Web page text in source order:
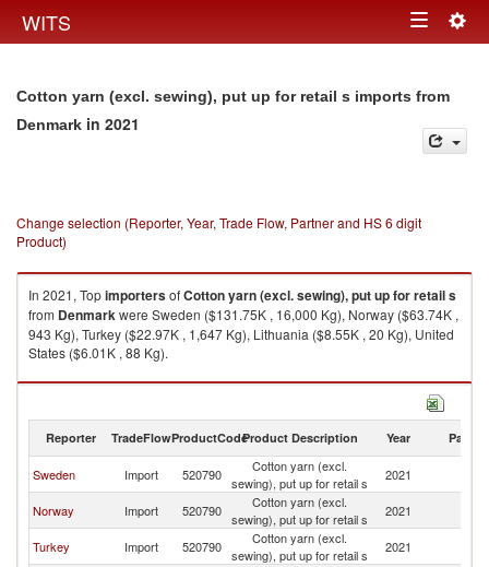
WITS Toggle
Cotton yarn (excl. sewing), put up for retail s imports from
Denmark in 2021
Change selection (Reporter, Year, Trade Flow, Partner and HS 6 digit
Product)
In 2021, TopimportersofCotton yarn (excl. sewing), put up for retail s
from Denmarkwere Sweden ($131.75K , 16,000 Kg), Norway ($63.74K ,
943 Kg), Turkey ($22.97K , 1,647 Kg), Lithuania ($8.55K , 20 Kg), United
States ($6.01K , 88 Kg).
Cotton yarn (excl. sewing), put up for retail s exports by country in 2021
Reporter TradeFlowProductCodeProduct Description Year Partner
Sweden Import 520790
Cotton yarn (excl.
sewing), put up for retail s
2021
Norway Import 520790
Cotton yarn (excl.
sewing), put up for retail s
2021
Turkey Import 520790
Cotton yarn (excl.
sewing), put up for retail s
2021